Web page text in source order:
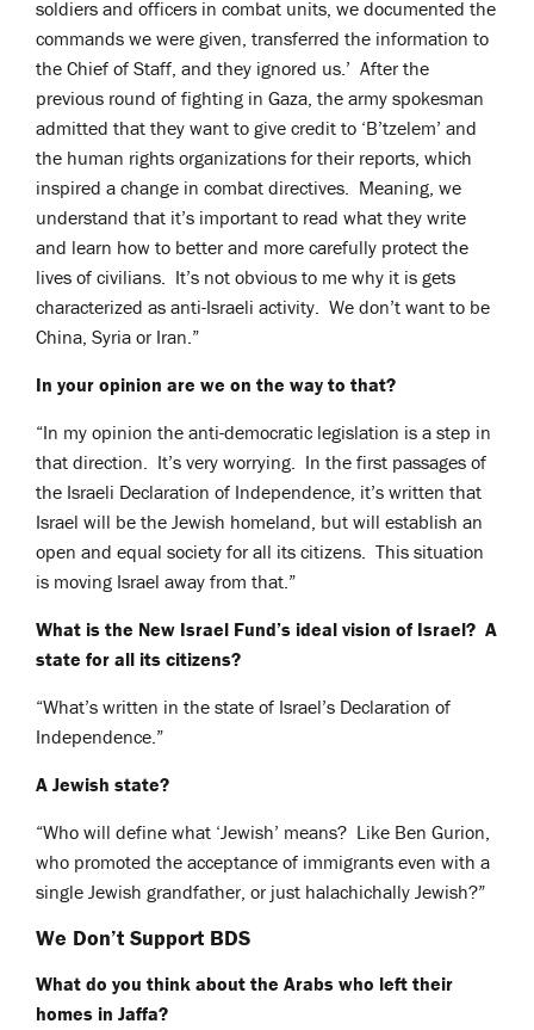
soldiers and officers in combat units, we documented the
commands we were given, transferred the information to
the Chief of Staff, and they ignored us.’ After the
previous round of fighting in Gaza, the army spokesman
admitted that they want to give credit to ‘B’tzelem’ and
the human rights organizations for their reports, which
inspired a change in combat directives. Meaning, we
understand that it’s important to read what they write
and learn how to better and more carefully protect the
lives of civilians. It’s not obvious to me why it is gets
characterized as anti-Israeli activity. We don’t want to be
China, Syria or Iran.”
In your opinion are we on the way to that?
“In my opinion the anti-democratic legislation is a step in
that direction. It’s very worrying. In the first passages of
the Israeli Declaration of Independence, it’s written that
Israel will be the Jewish homeland, but will establish an
open and equal society for all its citizens. This situation
is moving Israel away from that.”
What is the New Israel Fund’s ideal vision of Israel? A
state for all its citizens?
“What’s written in the state of Israel’s Declaration of
Independence.”
A Jewish state?
“Who will define what ‘Jewish’ means? Like Ben Gurion,
who promoted the acceptance of immigrants even with a
single Jewish grandfather, or just halachichally Jewish?”
We Don’t Support BDS
What do you think about the Arabs who left their
homes in Jaffa?